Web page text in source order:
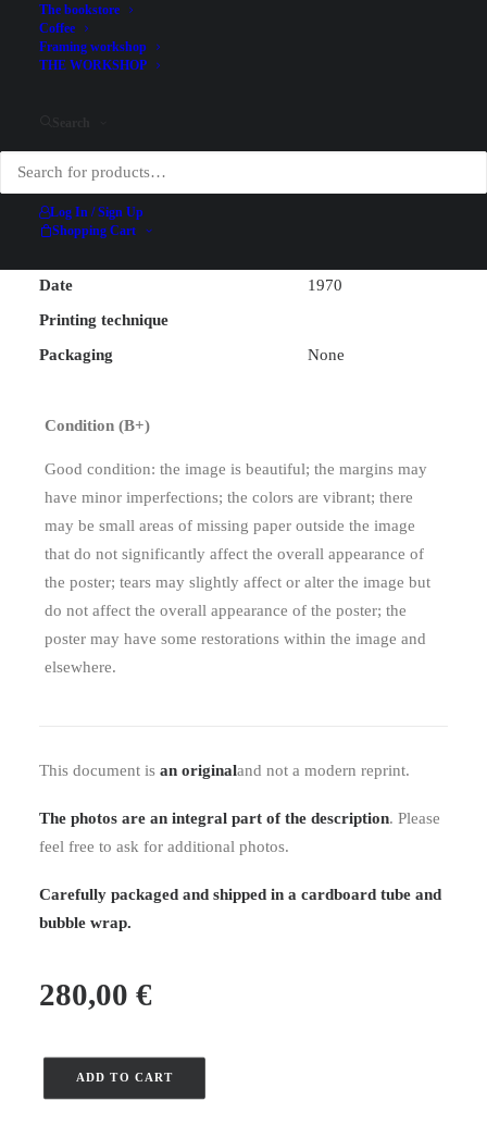
The bookstore
Coffee
Framing workshop
THE WORKSHOP
Log In / Sign Up
Shopping Cart
Printer
Mourlot
Width (excluding backing)
Date
1970
Printing technique
Packaging
None
Condition (B+)
Good condition: the image is beautiful; the margins may
have minor imperfections; the colors are vibrant; there
may be small areas of missing paper outside the image
that do not significantly affect the overall appearance of
the poster; tears may slightly affect or alter the image but
do not affect the overall appearance of the poster; the
poster may have some restorations within the image and
elsewhere.
This document is an originaland not a modern reprint.
The photos are an integral part of the description. Please
feel free to ask for additional photos.
Carefully packaged and shipped in a cardboard tube and
bubble wrap.
280,00 €
ADD TO CART